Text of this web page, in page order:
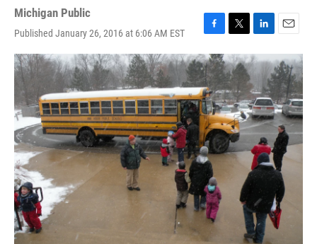
Michigan Public
Published January 26, 2016 at 6:06 AM EST
F
a
c
e
b
o
o
k
T
w
i
t
t
e
r
L
i
n
k
e
d
I
n
E
m
a
i